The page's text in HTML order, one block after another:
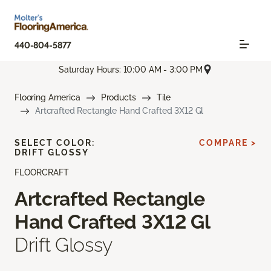
440-804-5877
Saturday Hours: 10:00 AM - 3:00 PM
Flooring America Products
Tile
Artcrafted Rectangle Hand Crafted 3X12 Gl
FLOORCRAFT
Artcrafted Rectangle
Hand Crafted 3X12 Gl
Drift Glossy
SELECT COLOR:
DRIFT GLOSSY
COMPARE >